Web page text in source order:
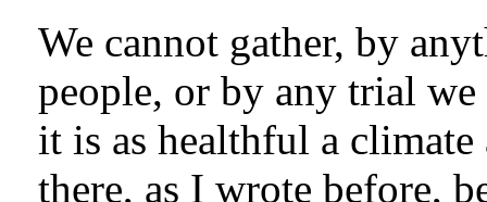
We cannot gather, by
people, or by any trial
it is as healthful a climate
there, as I wrote before,